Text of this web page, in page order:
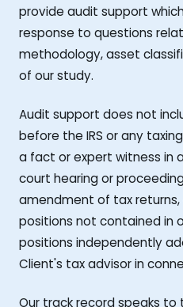
provide audit support
response to questions
methodology, asset
of our study.
Audit support does not
before the IRS or any
a fact or expert witness in
court hearing or
amendment of tax
positions not contained in
positions independently
Client's tax advisor in
Our track record speaks to